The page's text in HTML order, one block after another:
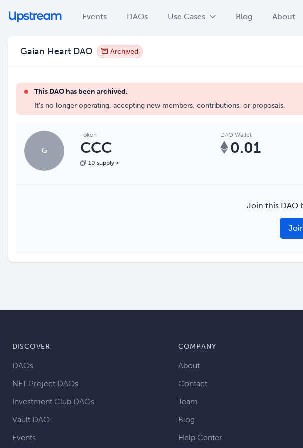
Events DAOs Use Cases Blog About
Gaian Heart DAO Archived
This DAO has been archived.
It's no longer operating, accepting new members, contributions, or proposals.
G
Token
CCC
10 supply >
DAO Wallet
0.01
Join this DAO
DISCOVER
DAOs
NFT Project DAOs
Investment Club DAOs
Vault DAO
Events
COMPANY
About
Contact
Team
Blog
Help Center